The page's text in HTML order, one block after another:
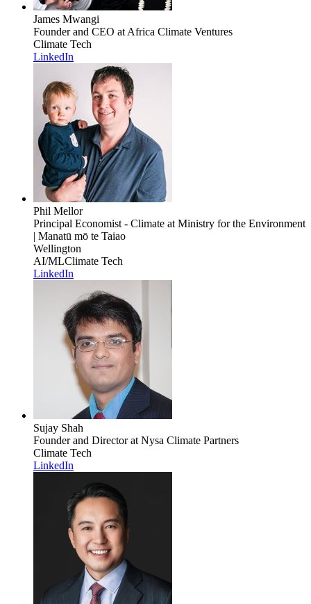
James Mwangi
Founder and CEO at Africa Climate Ventures
Climate Tech
LinkedIn
Phil Mellor
Principal Economist - Climate at Ministry for the Environment
| Manatū mō te Taiao
Wellington
AI/MLClimate Tech
LinkedIn
Sujay Shah
Founder and Directorat Nysa Climate Partners
Climate Tech
LinkedIn